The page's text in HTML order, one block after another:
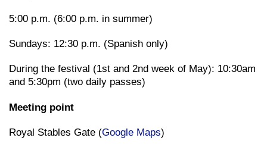
5:00 p.m. (6:00 p.m. in summer)
Sundays: 12:30 p.m. (Spanish only)
During the festival (1st and 2nd week of May): 10:30am
and 5:30pm (two daily passes)
Meeting point
Royal Stables Gate (Google Maps)